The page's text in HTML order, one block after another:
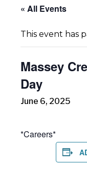
« All Events
This event has
Massey
Day
June 6, 2025
*Careers*